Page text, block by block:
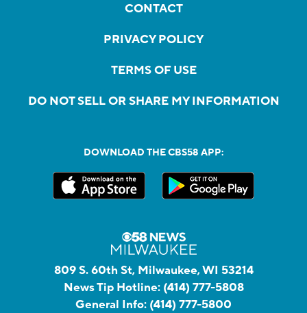
CONTACT
PRIVACY POLICY
TERMS OF USE
DO NOT SELL OR SHARE MY INFORMATION
DOWNLOAD THE CBS58 APP:
809 S. 60th St, Milwaukee, WI 53214
News Tip Hotline: (414) 777-5808
General Info: (414) 777-5800